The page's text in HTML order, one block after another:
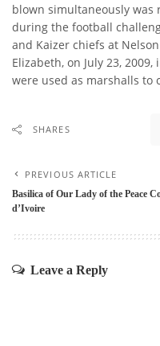
blown simultaneously was
during the football
and Kaizer chiefs at
Elizabeth, on July 23,
were used as marshalls to
SHARES
PREVIOUS ARTICLE
Basilica of Our Lady of the Peace
d’Ivoire
Leave a Reply